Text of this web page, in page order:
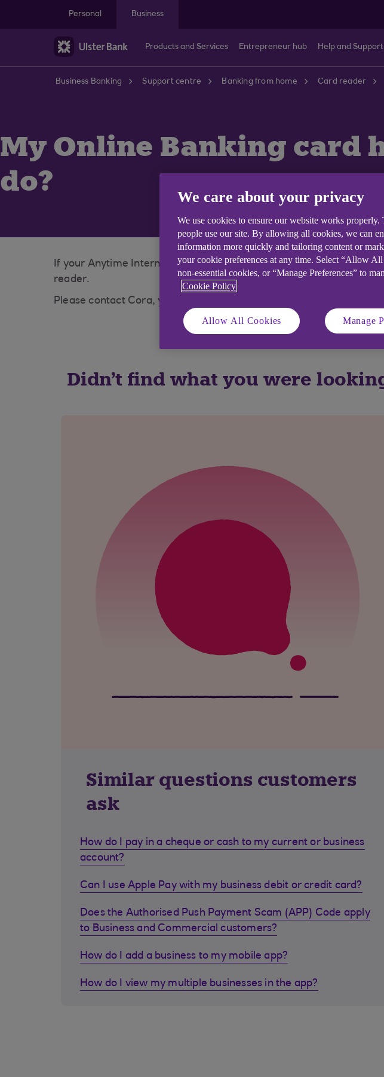
Personal
Business
Products and Services Entrepreneur hub Help and Support
Business Banking Support centre Banking from home Card reader
My Online Banking card
do?
If your Anytime Internet Banking card is locked, you'll need to
reader.
Please contact Cora, your AI Assistant
Didn't find what you were
Similar questions customers
ask
How do I pay in a cheque or cash to my current or business
account?
Can I use Apple Pay with my business debit or credit card?
Does the Authorised Push Payment Scam (APP) Code apply
to Business and Commercial customers?
How do I add a business to my mobile app?
How do I view my multiple businesses in the app?
We care about your privacy
We use cookies to ensure our website works
people use our site. By allowing all cookies, we can
information more quickly and tailoring content or
your cookie preferences at any time. Select “Allow
non-essential cookies, or “Manage Preferences” to
Cookie Policy
Allow All Cookies Manage